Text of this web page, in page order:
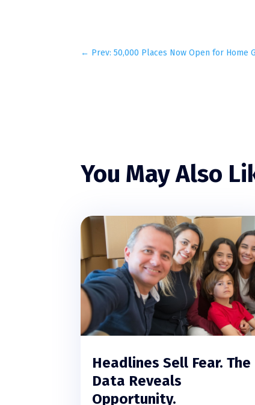
← Prev: 50,000 Places Now Open for Home
You May Also
Headlines Sell Fear. The
Data Reveals
Opportunity.